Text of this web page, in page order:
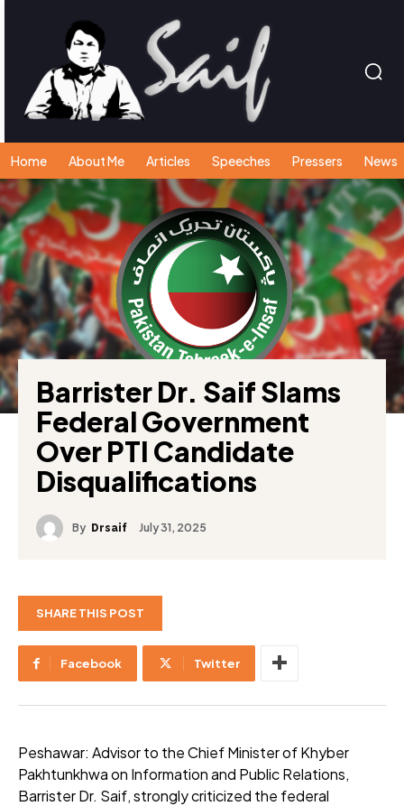
Home About Me Articles Speeches Pressers News
Barrister Dr. Saif Slams
Federal Government
Over PTI Candidate
Disqualifications
By Drsaif July 31, 2025
SHARE THIS POST
Facebook Twitter
Peshawar: Advisor to the Chief Minister of Khyber
Pakhtunkhwa on Information and Public Relations,
Barrister Dr. Saif, strongly criticized the federal